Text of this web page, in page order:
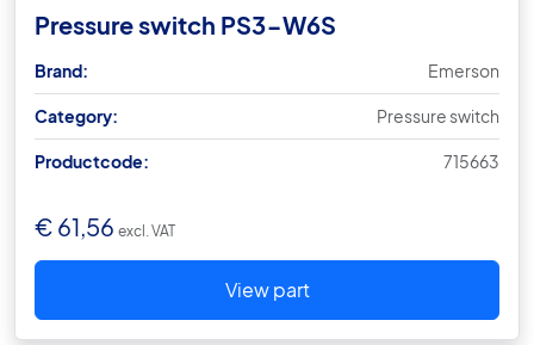
Pressure switch PS3-W6S
Brand: Emerson
Category: Pressure switch
Productcode: 715663
€ 61,56 excl. VAT
View part